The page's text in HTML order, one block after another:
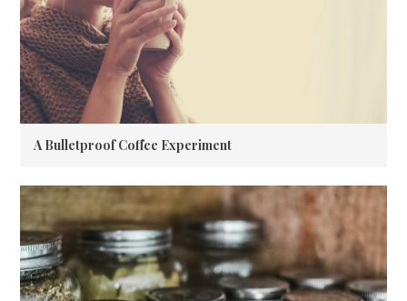
A Bulletproof Coffee Experiment